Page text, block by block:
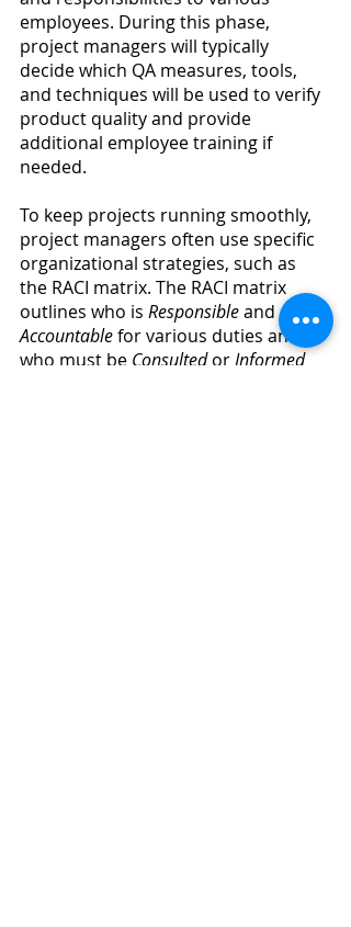
employees. During this phase,
project managers will typically
decide which QA measures, tools,
and techniques will be used to verify
product quality and provide
additional employee training if
needed.
To keep projects running smoothly,
project managers often use specific
organizational strategies, such as
the RACI matrix. The RACI matrix
outlines who is Responsible and
Accountable for various duties and
who must be Consulted or Informed